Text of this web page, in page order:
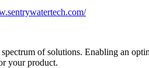
of solutions. Enabling an
your product.​